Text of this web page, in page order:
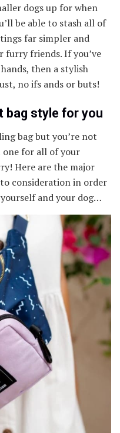
dogs up for when
be able to stash all of
far simpler and
furry friends. If you’ve
then a stylish
no ifs ands or buts!
bag style for you
bag but you’re not
for all of your
Here are the major
consideration in order
and your dog…